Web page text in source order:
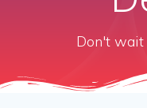
Don't wait